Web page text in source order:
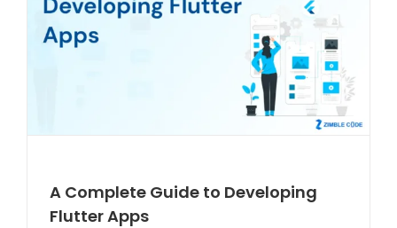
A Complete Guide to Developing
Flutter Apps